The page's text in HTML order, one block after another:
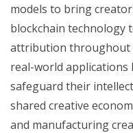
models to bring
blockchain technology
attribution throughout
real-world
safeguard their
shared creative
and manufacturing